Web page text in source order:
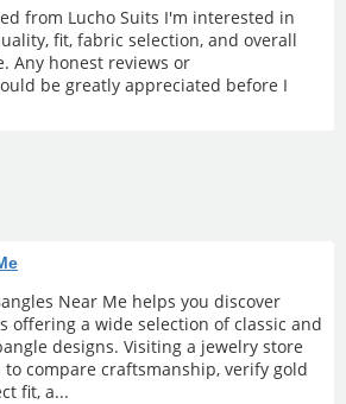
from Lucho Suits I'm interested in
fit, fabric selection, and overall
Any honest reviews or
be greatly appreciated before I
Near Me helps you discover
offering a wide selection of classic and
designs. Visiting a jewelry store
compare craftsmanship, verify gold
fit, a...